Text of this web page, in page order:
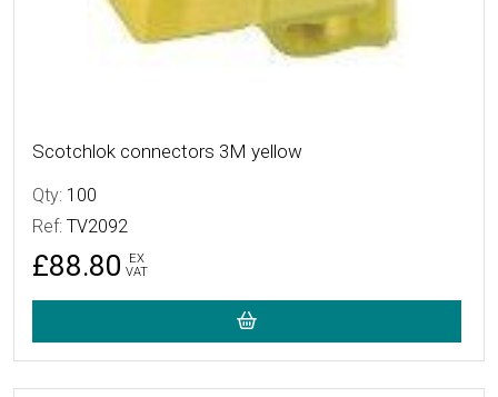
Scotchlok connectors 3M yellow
Qty: 100
Ref: TV2092
£88.80
EX
VAT